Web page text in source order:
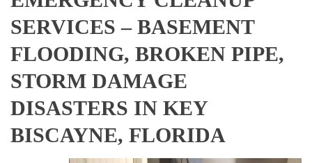
SERVICES – BASEMENT
FLOODING, BROKEN PIPE,
STORM DAMAGE
DISASTERS IN KEY
BISCAYNE, FLORIDA